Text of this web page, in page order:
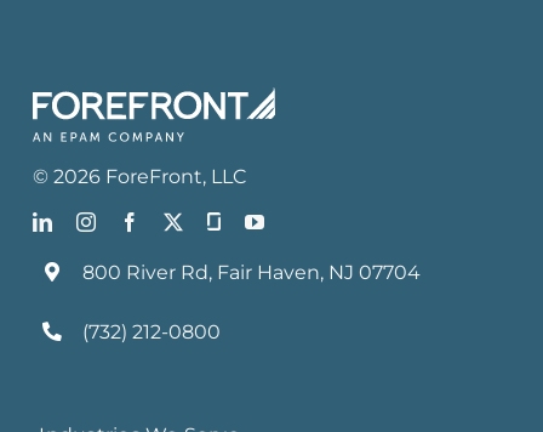
©2026 ForeFront, LLC
800 River Rd, Fair Haven, NJ 07704
(732) 212-0800